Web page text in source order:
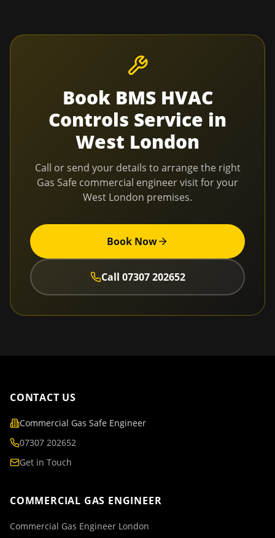
Book BMS HVAC
Controls Service in
West London
Call or send your details to arrange the right
Gas Safe commercial engineer visit for your
West London premises.
Book Now
Call 07307 202652
CONTACT US
Commercial Gas Safe Engineer
07307 202652
Get in Touch
COMMERCIAL GAS ENGINEER
Commercial Gas Engineer London